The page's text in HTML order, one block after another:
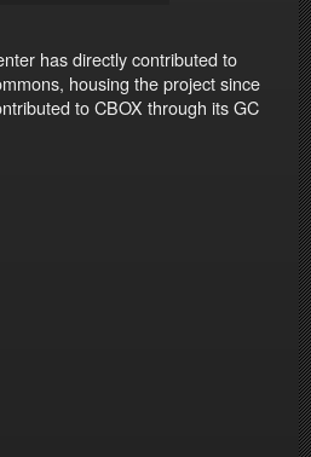
has directly contributed to
housing the project since
to CBOX through its GC